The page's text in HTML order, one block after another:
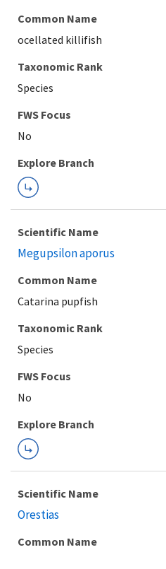
Common Name
ocellated killifish
Taxonomic Rank
Species
FWS Focus
Explore Branch
Scientific Name
Megupsilon aporus
Common Name
Catarina pupfish
Taxonomic Rank
Species
FWS Focus
Explore Branch
Scientific Name
Orestias
Common Name